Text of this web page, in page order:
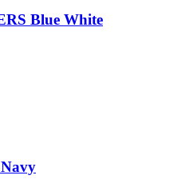
Blue White